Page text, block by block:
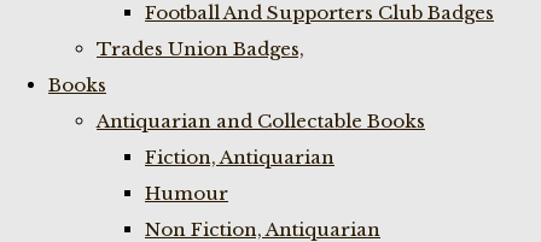
Football And Supporters Club Badges
Trades Union Badges,
Books
Antiquarian and Collectable Books
Fiction, Antiquarian
Humour
Non Fiction, Antiquarian